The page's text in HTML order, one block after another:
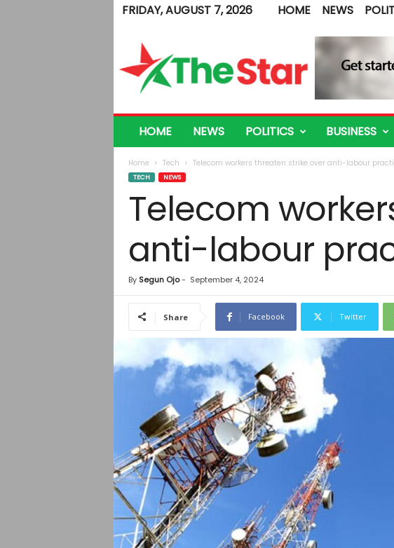
FRIDAY, AUGUST 7, 2026 HOME NEWS
e
HOME NEWS POLITICS BUSINESS
Home Tech Telecom workers threaten strike over anti-labour
TECH NEWS
Telecom
anti-labour
By Segun Ojo- September 4, 2024
Share Facebook Twitter